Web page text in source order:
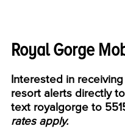
Royal Gorge
Interested in
resort alerts directly
text royalgorgeto
rates apply.